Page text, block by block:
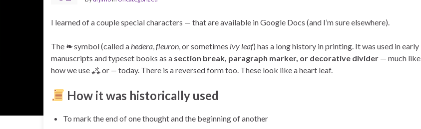
I learned of a couple special characters — that are available in Google Docs (and I’m sure elsewhere).
The ❧symbol (called ahedera,fleuron, or sometimes ivy leaf) has a long history in printing. It was used in early
manuscripts and typeset books as a section break, paragraph marker, or decorative divider — much like
how we use⁂or — today. There is a reversed form too. These look like a heart leaf.
How it was historically used
To mark the end of one thought and the beginning of another